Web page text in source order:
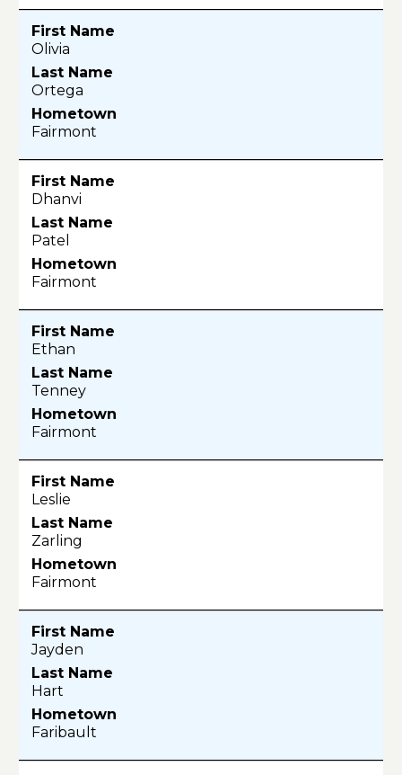
Olivia
Ortega
Fairmont
Dhanvi
Patel
Fairmont
Ethan
Tenney
Fairmont
Leslie
Zarling
Fairmont
Jayden
Hart
Faribault